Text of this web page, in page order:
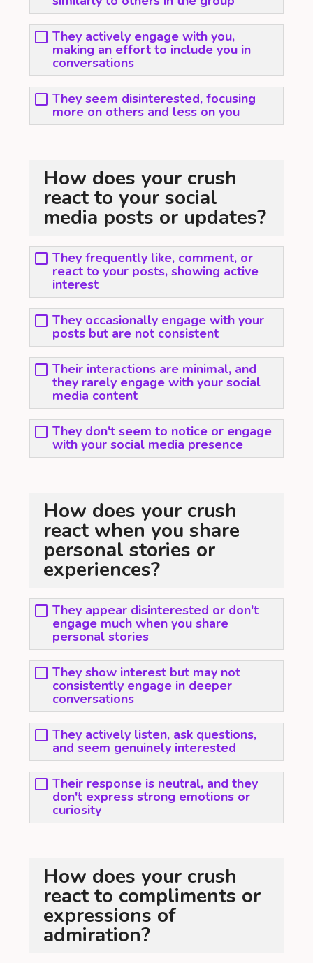
They actively engage with you,
making an effort to include you in
conversations
They seem disinterested, focusing
more on others and less on you
How does your crush
react to your social
media posts or updates?
They frequently like, comment, or
react to your posts, showing active
interest
They occasionally engage with your
posts but are not consistent
Their interactions are minimal, and
they rarely engage with your social
media content
They don't seem to notice or engage
with your social media presence
How does your crush
react when you share
personal stories or
experiences?
They appear disinterested or don't
engage much when you share
personal stories
They show interest but may not
consistently engage in deeper
conversations
They actively listen, ask questions,
and seem genuinely interested
Their response is neutral, and they
don't express strong emotions or
curiosity
How does your crush
react to compliments or
expressions of
admiration?